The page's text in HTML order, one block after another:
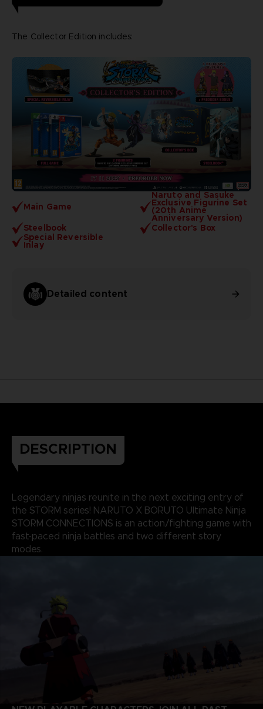
Main Game
Naruto and Sasuke
Exclusive Figurine Set
(20th Anime
Anniversary Version)
Steelbook
Collector's Box
Special Reversible
Inlay
Detailed content
The Collector Edition includes:
DESCRIPTION
Legendary ninjas reunite in the next exciting entry of
the STORM series! NARUTO X BORUTO Ultimate Ninja
STORM CONNECTIONS is an action/fighting game with
fast-paced ninja battles and two different story
modes.